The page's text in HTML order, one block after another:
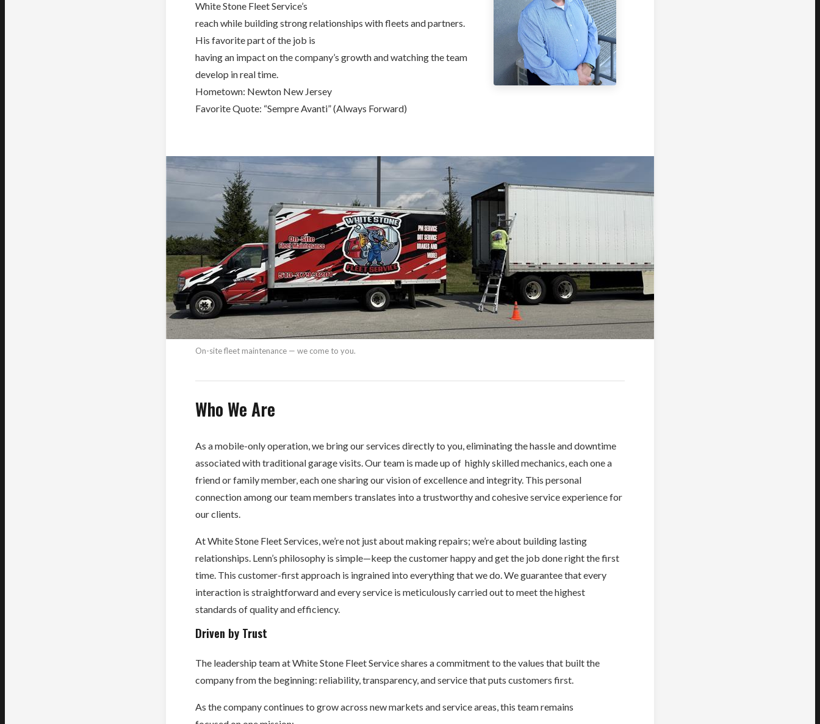
White Stone Fleet Service’s
reach while building strong relationships with fleets and partners.
His favorite part of the job is
having an impact on the company’s growth and watching the team
develop in real time.
Hometown: Newton New Jersey
Favorite Quote: “Sempre Avanti” (Always Forward)
On-site fleet maintenance — we come to you.
Who We Are
As a mobile-only operation, we bring our services directly to you, eliminating the hassle and downtime
associated with traditional garage visits. Our team is made up of highly skilled mechanics, each one a
friend or family member, each one sharing our vision of excellence and integrity. This personal
connection among our team members translates into a trustworthy and cohesive service experience for
our clients.
At White Stone Fleet Services, we’re not just about making repairs; we’re about building lasting
relationships. Lenn’s philosophy is simple—keep the customer happy and get the job done right the first
time. This customer-first approach is ingrained into everything that we do. We guarantee that every
interaction is straightforward and every service is meticulously carried out to meet the highest
standards of quality and efficiency.
Driven by Trust
The leadership team at White Stone Fleet Service shares a commitment to the values that built the
company from the beginning: reliability, transparency, and service that puts customers first.
As the company continues to grow across new markets and service areas, this team remains